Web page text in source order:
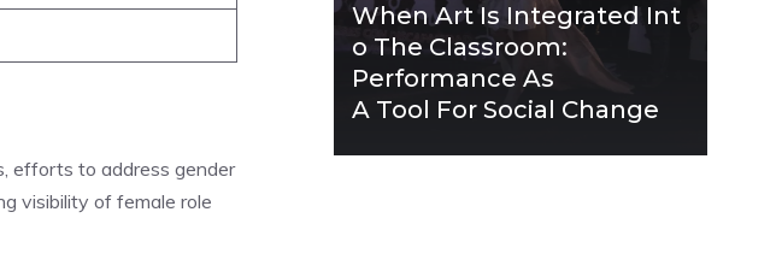
efforts to address gender
visibility of female role
When Art Is Integrated Int
O The Classroom:
Performance As
A Tool For Social Change